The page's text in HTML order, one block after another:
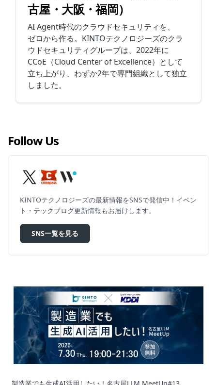
古屋・大阪・福岡）
AI Agent時代のクラウドセキュリティを、
ゼロから作る。KINTOテクノロジーズのクラ
ウドセキュリティグループは、2022年に
CCoE（Cloud Center of Excellence）として
立ち上がり、わずか2年で専門組織として独立
しました。
Follow Us
KINTOテクノロジーズの最新情報をSNSで発信中！イベン
ト・テックブログ更新情報もお届けします。
SNS一覧を見る